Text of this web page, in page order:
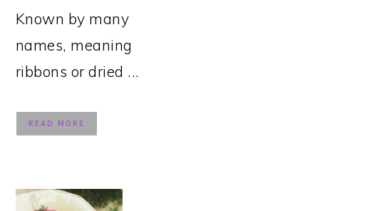
Known by many
names, meaning
ribbons or dried ...
READ MORE